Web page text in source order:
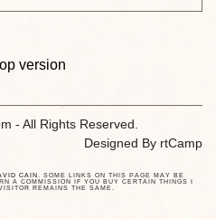
version
- All Rights Reserved.
Designed By rtCamp
CAIN
. SOME LINKS ON THIS PAGE MAY BE
A COMMISSION IF YOU BUY CERTAIN THINGS I
REMAINS THE SAME.